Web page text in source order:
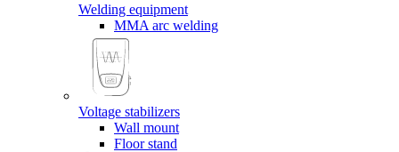
Welding equipment
MMA arc welding
Voltage stabilizers
Wall mount
Floor stand